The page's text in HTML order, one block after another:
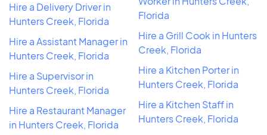
Hire a Delivery Driver in
Hunters Creek, Florida
Hire a Assistant Manager in
Hunters Creek, Florida
Hire a Supervisor in
Hunters Creek, Florida
Hire a Restaurant Manager
in Hunters Creek, Florida
Florida
Hire a Grill Cook in Hunters
Creek, Florida
Hire a Kitchen Porter in
Hunters Creek, Florida
Hire a Kitchen Staff in
Hunters Creek, Florida